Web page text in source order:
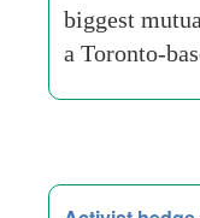
biggest
a Toronto-